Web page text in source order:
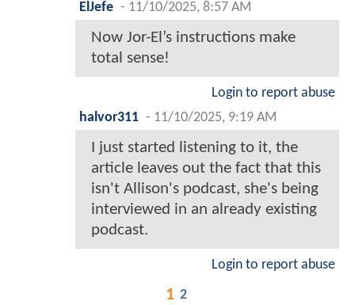
ElJefe - 11/10/2025, 8:57 AM
Now Jor-El’s instructions make
total sense!
Login to report abuse
halvor311 - 11/10/2025, 9:19 AM
I just started listening to it, the
article leaves out the fact that this
isn't Allison's podcast, she's being
interviewed in an already existing
podcast.
Login to report abuse
1 2